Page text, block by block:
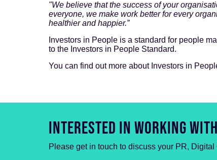
"We believe that the success of your
everyone, we make work better for every
healthier and happier.”
Investors in People is a standard for people
to the Investors in People Standard.
You can find out more about Investors in
INTERESTED IN WORKING
Please get in touch to discuss your PR,